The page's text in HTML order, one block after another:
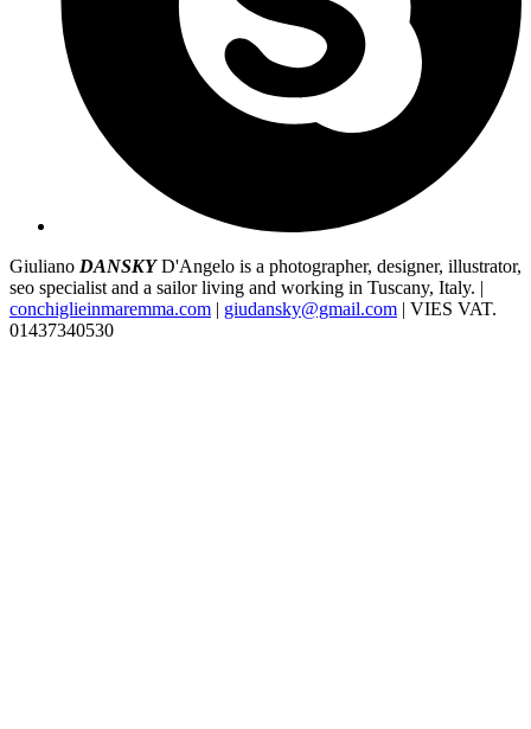
Giuliano DANSKY D'Angelo is a photographer, designer, illustrator,
seo specialist and a sailor living and working in Tuscany, Italy. |
conchiglieinmaremma.com | giudansky@gmail.com | VIES VAT.
01437340530